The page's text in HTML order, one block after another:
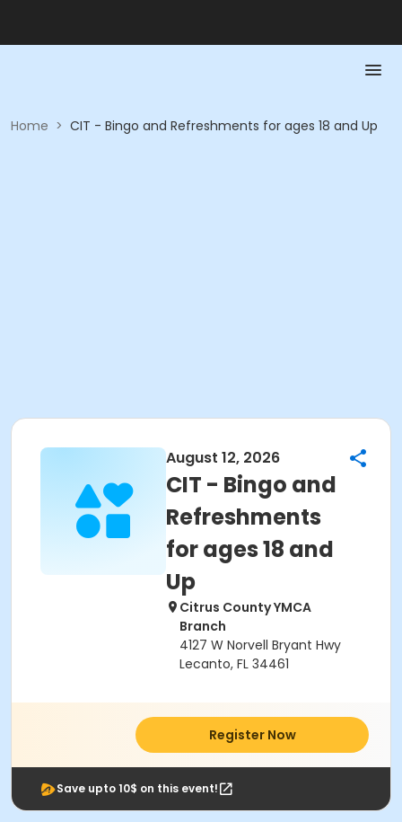
Home > CIT - Bingo and Refreshments for ages 18 and Up
August 12, 2026
CIT - Bingo and
Refreshments
for ages 18 and
Up
Citrus County YMCA
Branch
4127 W Norvell Bryant Hwy
Lecanto, FL 34461
Register Now
Save upto 10$ on this event!